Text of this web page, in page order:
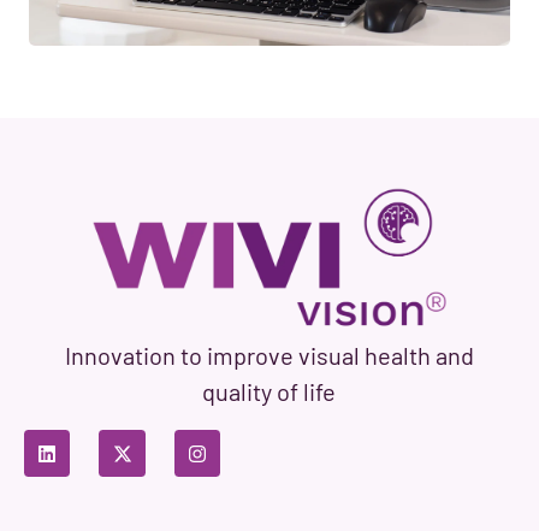
Innovation to improve visual health and
quality of life